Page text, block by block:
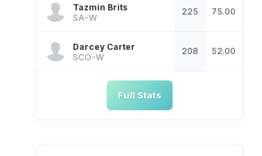
Tazmin Brits
SA-W
225 75.00
Darcey Carter
SCO-W
208 52.00
Full Stats